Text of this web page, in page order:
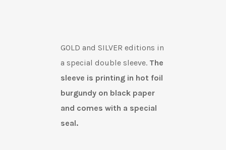
GOLD and SILVER editions in
a special double sleeve. The
sleeve is printing in hot foil
burgundy on black paper
and comes with a special
seal.